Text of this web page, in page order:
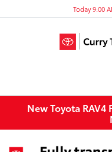
Today 9:00
New Toyota RAV4